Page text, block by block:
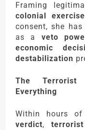
Framing
colonial exercise
consent, she
as a veto
economic
destabilization
The Terrorist
Everything
Within hours
verdict,